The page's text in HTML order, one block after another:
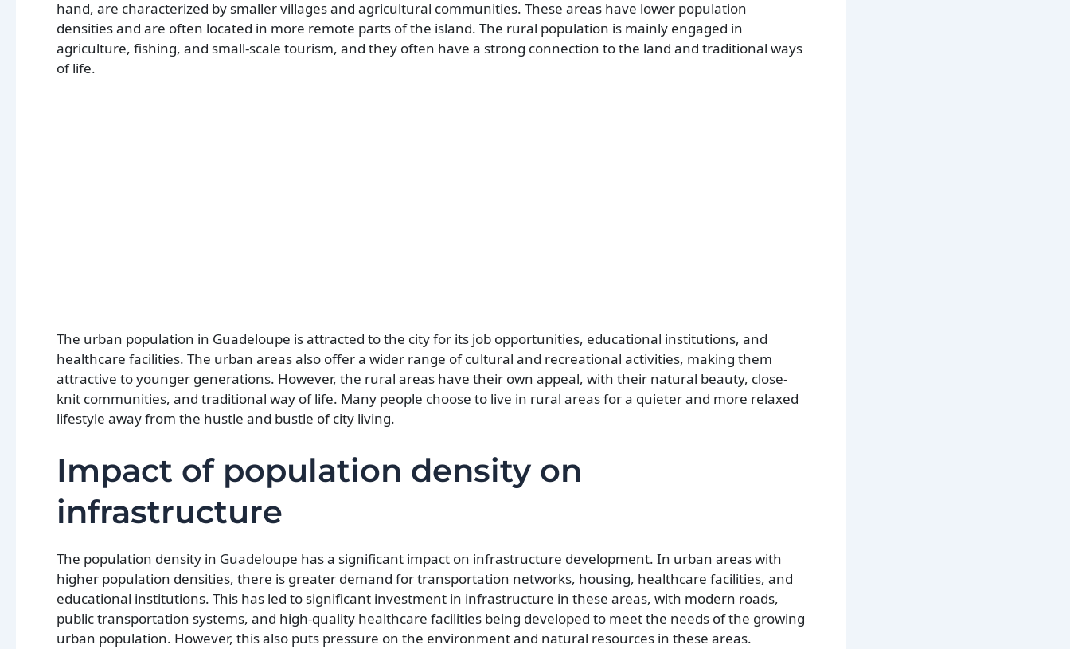
hand, are characterized by smaller villages and agricultural communities. These areas have lower population
densities and are often located in more remote parts of the island. The rural population is mainly engaged in
agriculture, fishing, and small-scale tourism, and they often have a strong connection to the land and traditional ways
of life.
The urban population in Guadeloupe is attracted to the city for its job opportunities, educational institutions, and
healthcare facilities. The urban areas also offer a wider range of cultural and recreational activities, making them
attractive to younger generations. However, the rural areas have their own appeal, with their natural beauty, close-
knit communities, and traditional way of life. Many people choose to live in rural areas for a quieter and more relaxed
lifestyle away from the hustle and bustle of city living.
Impact of population density on
infrastructure
The population density in Guadeloupe has a significant impact on infrastructure development. In urban areas with
higher population densities, there is greater demand for transportation networks, housing, healthcare facilities, and
educational institutions. This has led to significant investment in infrastructure in these areas, with modern roads,
public transportation systems, and high-quality healthcare facilities being developed to meet the needs of the growing
urban population. However, this also puts pressure on the environment and natural resources in these areas.